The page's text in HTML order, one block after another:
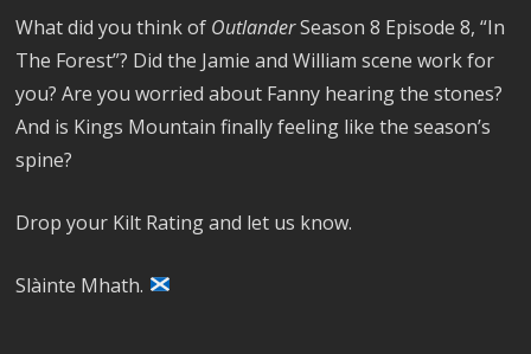
What did you think of OutlanderSeason 8 Episode 8, “In
The Forest”? Did the Jamie and William scene work for
you? Are you worried about Fanny hearing the stones?
And is Kings Mountain finally feeling like the season’s
spine?
Drop your Kilt Rating and let us know.
Slàinte Mhath.